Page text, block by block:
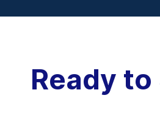
Ready